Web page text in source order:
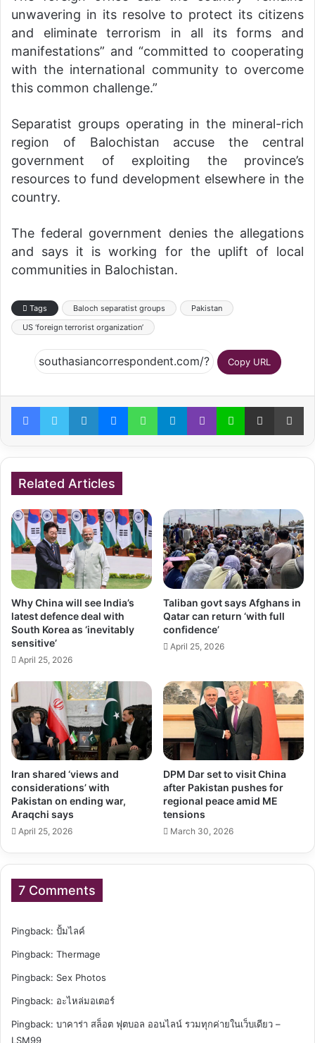
unwavering in its resolve to protect its citizens
and eliminate terrorism in all its forms and
manifestations” and “committed to cooperating
with the international community to overcome
this common challenge.”
Separatist groups operating in the mineral-rich
region of Balochistan accuse the central
government of exploiting the province’s
resources to fund development elsewhere in the
country.
The federal government denies the allegations
and says it is working for the uplift of local
communities in Balochistan.
Tags Baloch separatist groups
Pakistan
US ‘foreign terrorist organization’
Copy URL
FacebookTwitterLinkedInMessengerWhatsAppTelegramViber Line Share via Email
Related Articles
Why China will see India’s
latest defence deal with
South Korea as ‘inevitably
sensitive’
April 25, 2026
Taliban govt says Afghans in
Qatar can return ‘with full
confidence’
April 25, 2026
Iran shared ‘views and
considerations’ with
Pakistan on ending war,
Araqchi says
April 25, 2026
DPM Dar set to visit China
after Pakistan pushes for
regional peace amid ME
tensions
March 30, 2026
7 Comments
Pingback: ปั้มไลค์
Pingback: Thermage
Pingback: Sex Photos
Pingback: อะไหล่มอเตอร์
Pingback: บาคาร่า สล็อต ฟุตบอล ออนไลน์ รวมทุกค่ายในเว็บเดียว –
LSM99